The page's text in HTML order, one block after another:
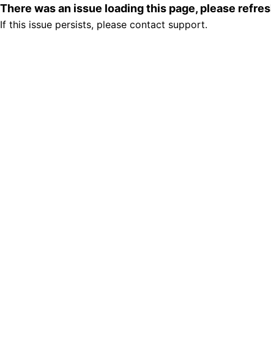
There was an issue loading this page, please
If this issue persists, please contact support.